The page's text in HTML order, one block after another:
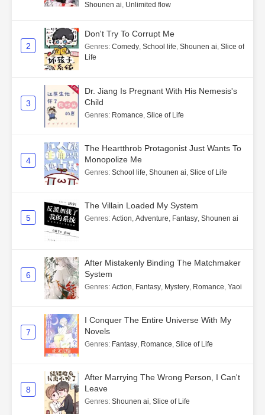
Shounen ai, Unlimited flow
2
Don't Try To Corrupt Me
Genres: Comedy, School life, Shounen ai, Slice of
Life
3
Dr. Jiang Is Pregnant With His Nemesis's
Child
Genres: Romance, Slice of Life
4
The Heartthrob Protagonist Just Wants To
Monopolize Me
Genres: School life, Shounen ai, Slice of Life
5
The Villain Loaded My System
Genres: Action, Adventure, Fantasy, Shounen ai
6
After Mistakenly Binding The Matchmaker
System
Genres: Action, Fantasy, Mystery, Romance, Yaoi
7
I Conquer The Entire Universe With My
Novels
Genres: Fantasy, Romance, Slice of Life
8
After Marrying The Wrong Person, I Can't
Leave
Genres: Shounen ai, Slice of Life